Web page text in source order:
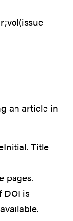
an article in
Title
pages.
DOI is